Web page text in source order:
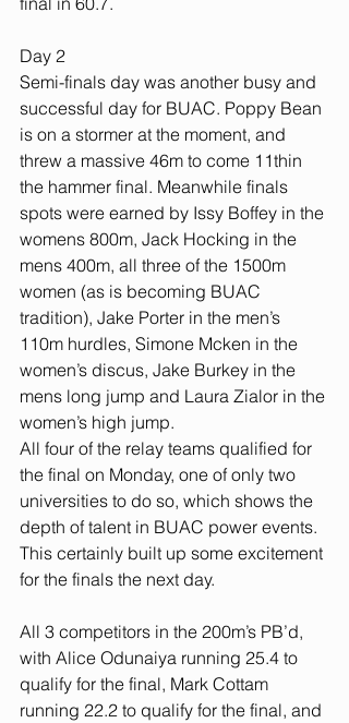
Day 2
Semi-finals day was another busy and
successful day for BUAC. Poppy Bean
is on a stormer at the moment, and
threw a massive 46m to come 11thin
the hammer final. Meanwhile finals
spots were earned by Issy Boffey in the
womens 800m, Jack Hocking in the
mens 400m, all three of the 1500m
women (as is becoming BUAC
tradition), Jake Porter in the men’s
110m hurdles, Simone Mcken in the
women’s discus, Jake Burkey in the
mens long jump and Laura Zialor in the
women’s high jump.
All four of the relay teams qualified for
the final on Monday, one of only two
universities to do so, which shows the
depth of talent in BUAC power events.
This certainly built up some excitement
for the finals the next day.
All 3 competitors in the 200m’s PB’d,
with Alice Odunaiya running 25.4 to
qualify for the final, Mark Cottam
running 22.2 to qualify for the final, and